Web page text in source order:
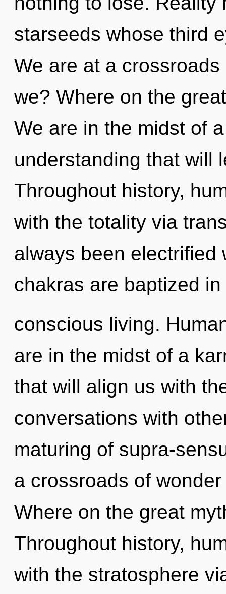
starseeds whose third
We are at a
we? Where on the
We are in the midst of
understanding that will
Throughout history,
with the totality via
always been electrified
chakras are baptized in
conscious living.
are in the midst of a
that will align us with
conversations with
maturing of supra-
a crossroads of
Where on the great
Throughout history,
with the stratosphere